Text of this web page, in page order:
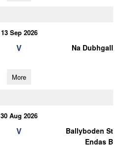
13 Sep 2026
V Na Dubhgall
More
30 Aug 2026
V
Ballyboden St
Endas B